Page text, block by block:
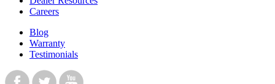
Careers
Blog
Warranty
Testimonials